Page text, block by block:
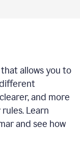
allows you to
and more
Learn
and see how